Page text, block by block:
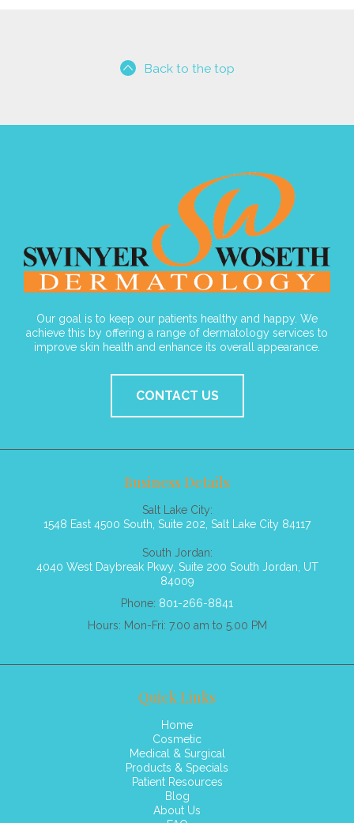
Back to the top
Our goal is to keep our patients healthy and happy. We
achieve this by offering a range of dermatology services to
improve skin health and enhance its overall appearance.
CONTACT US
Business Details
Salt Lake City:
1548 East 4500 South, Suite 202, Salt Lake City 84117
South Jordan:
4040 West Daybreak Pkwy, Suite 200 South Jordan, UT
84009
Phone: 801-266-8841
Hours: Mon-Fri: 7.00 am to 5.00 PM
Quick Links
Home
Cosmetic
Medical & Surgical
Products & Specials
Patient Resources
Blog
About Us